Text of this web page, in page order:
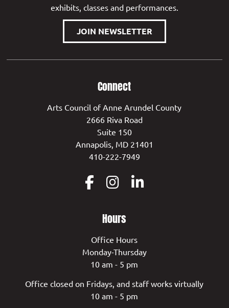
exhibits, classes and performances.
JOIN NEWSLETTER
Connect
Arts Council of Anne Arundel County
2666 Riva Road
Suite 150
Annapolis, MD 21401
410-222-7949
Hours
Office Hours
Monday-Thursday
10 am - 5 pm
Office closed on Fridays, and staff works virtually
10 am - 5 pm